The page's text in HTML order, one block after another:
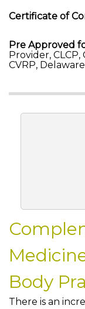
Certificate of
Pre Approved
Provider, CLCP,
CVRP,
Body
There is an